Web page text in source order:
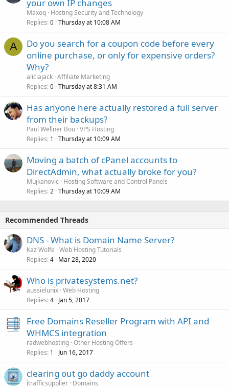
your own IP changes
Maxoq Hosting Security and Technology
Replies 0 Thursday at 10:08 AM
A
Do you search for a coupon code before every
online purchase, or only for expensive orders?
Why?
aliciajack Affiliate Marketing
Replies 0 Thursday at 8:31 AM
Has anyone here actually restored a full server
from their backups?
Paul Wellner Bou VPS Hosting
Replies 1 Thursday at 10:09 AM
Moving a batch of cPanel accounts to
DirectAdmin, what actually broke for you?
Mujkanovic
Hosting Software and Control Panels
Replies 2 Thursday at 10:09 AM
Recommended Threads
DNS - What is Domain Name Server?
Kaz Wolfe Web Hosting Tutorials
Replies 4 Mar 28, 2020
Who is privatesystems.net?
aussielunix Web Hosting
Replies 4 Jan 5, 2017
Free Domains Reseller Program with API and
WHMCS integration
radwebhosting Other Hosting Offers
Replies 1 Jun 16, 2017
clearing out go daddy account
itrafficsupplier Domains